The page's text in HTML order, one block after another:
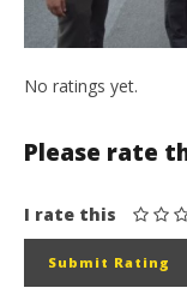
No ratings yet.
Please rate
I rate this